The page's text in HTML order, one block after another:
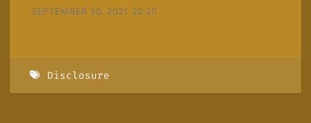
SEPTEMBER 30, 2021 20:20
Disclosure